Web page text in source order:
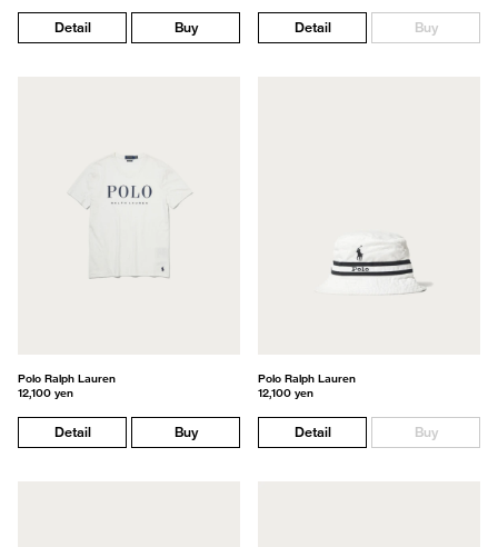
Detail Buy Detail Buy
Polo Ralph Lauren
12,100 yen
Detail Buy
Polo Ralph Lauren
12,100 yen
Detail Buy